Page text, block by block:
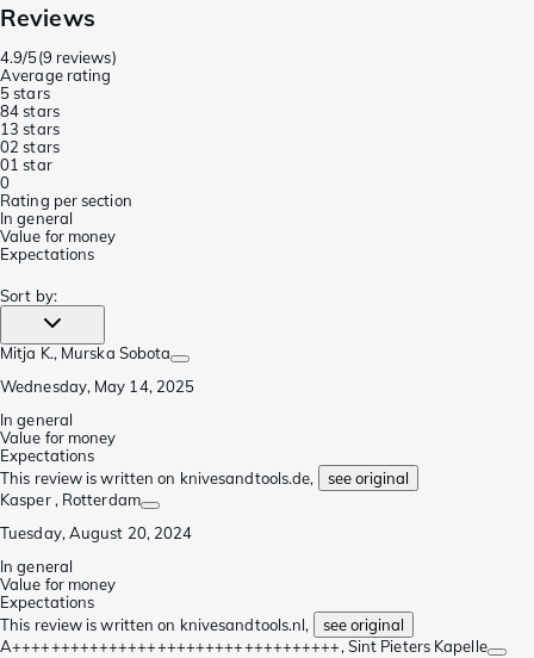
Reviews
4.9/5(9 reviews)
Average rating
5 stars
84 stars
13 stars
02 stars
01 star
0
Rating per section
In general
Value for money
Expectations
Sort by:
Mitja K., Murska Sobota
Wednesday, May 14, 2025
In general
Value for money
Expectations
This review is written on knivesandtools.de,
see original
Kasper , Rotterdam
Tuesday, August 20, 2024
In general
Value for money
Expectations
This review is written on knivesandtools.nl,
see original
A++++++++++++++++++++++++++++++++++, Sint Pieters Kapelle